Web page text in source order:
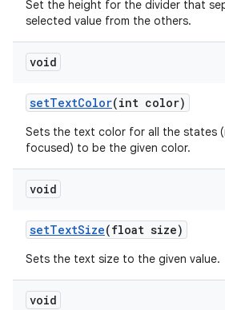
Set the height for the divider that
selected value from the others.
void
setTextColor(int color)
Sets the text color for all the states
focused) to be the given color.
void
setTextSize(float size)
Sets the text size to the given value.
void